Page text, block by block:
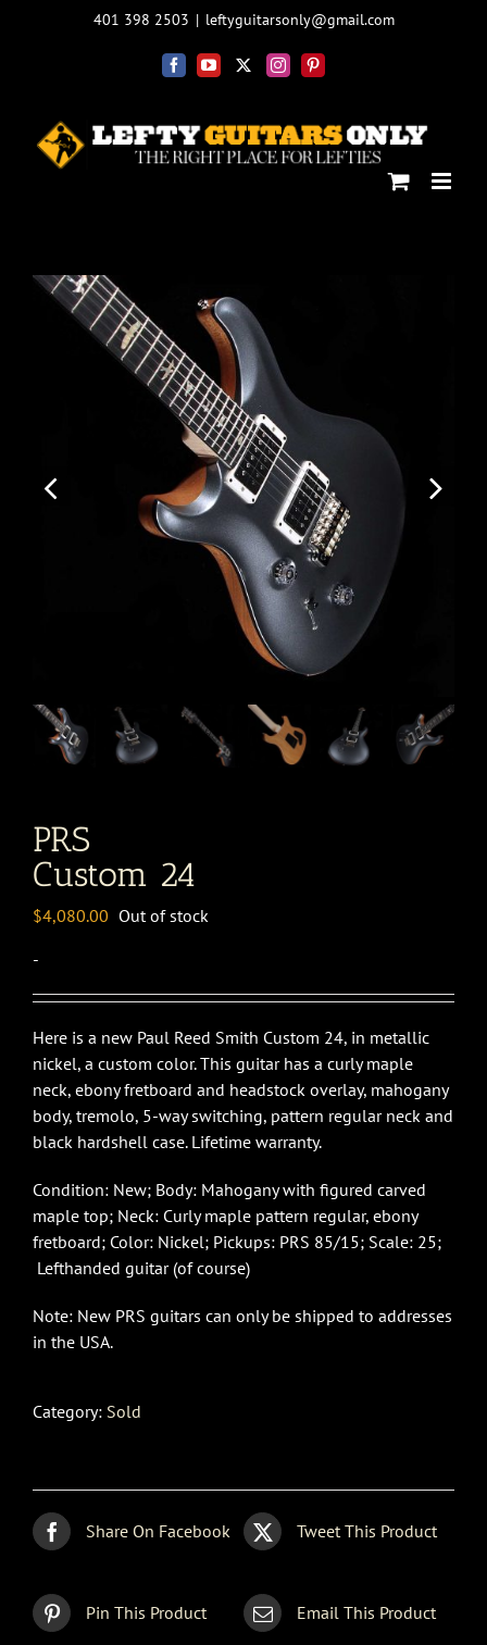
401 398 2503 | leftyguitarsonly@gmail.com
FacebookYouTube
X InstagramPinterest
PRS
Custom 24
$4,080.00 Out of stock
-
Here is a new Paul Reed Smith Custom 24, in metallic
nickel, a custom color. This guitar has a curly maple
neck, ebony fretboard and headstock overlay, mahogany
body, tremolo, 5-way switching, pattern regular neck and
black hardshell case. Lifetime warranty.
Condition: New; Body: Mahogany with figured carved
maple top; Neck: Curly maple pattern regular, ebony
fretboard; Color: Nickel; Pickups: PRS 85/15; Scale: 25;
Lefthanded guitar (of course)
Note: New PRS guitars can only be shipped to addresses
in the USA.
Category: Sold
Share On Facebook Tweet This Product
Pin This Product Email This Product